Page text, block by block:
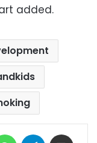
added.
WhatsAppTelegram